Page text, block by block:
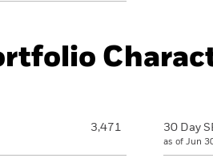
3,471 30 Day
as of Jun